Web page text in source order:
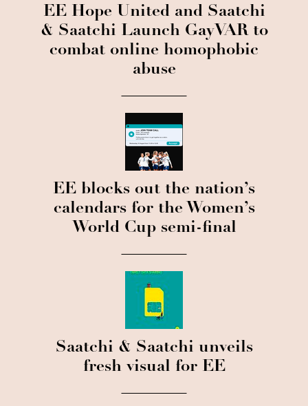
EE Hope United and Saatchi
& Saatchi Launch GayVAR to
combat online homophobic
abuse
EE blocks out the nation’s
calendars for the Women’s
World Cup semi-final
Saatchi & Saatchi unveils
fresh visual for EE